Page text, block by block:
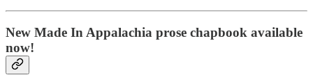
New Made In Appalachia prose chapbook available
now!